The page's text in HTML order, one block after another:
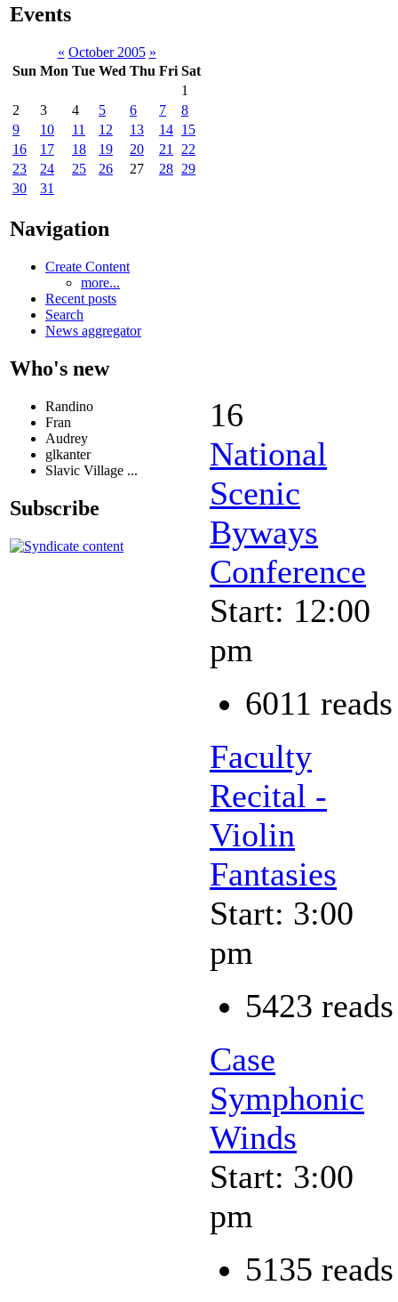
Events
« October 2005 »
Sun Mon Tue Wed Thu Fri Sat
1
2
3 4 5 6 7
8
9
10 11 12 13 14 15
16
17 18 19 20 21
22
23
24 25 26 27 28 29
30
31
Navigation
Create Content
more...
Recent posts
Search
News aggregator
Who's new
Randino
Fran
Audrey
glkanter
Slavic Village ...
Subscribe
16
National
Scenic
Byways
Conference
Start: 12:00
pm
6011 reads
Faculty
Recital -
Violin
Fantasies
Start: 3:00
pm
5423 reads
Case
Symphonic
Winds
Start: 3:00
pm
5135 reads